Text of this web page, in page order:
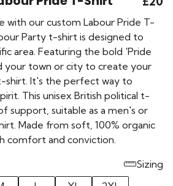
with our custom Labour Pride T-
Party t-shirt is designed to
area. Featuring the bold 'Pride
your town or city to create your
shirt. It's the perfect way to
This unisex British political t-
support, suitable as a men's or
Made from soft, 100% organic
comfort and conviction.
Sizing